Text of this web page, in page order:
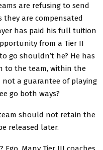
are refusing to send
they are compensated
has paid his full tuition
from a Tier II
go shouldn’t he? He has
to the team, within the
a guarantee of playing
go both ways?
should not retain the
released later.